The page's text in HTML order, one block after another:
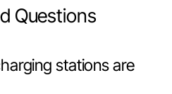
Questions
stations are